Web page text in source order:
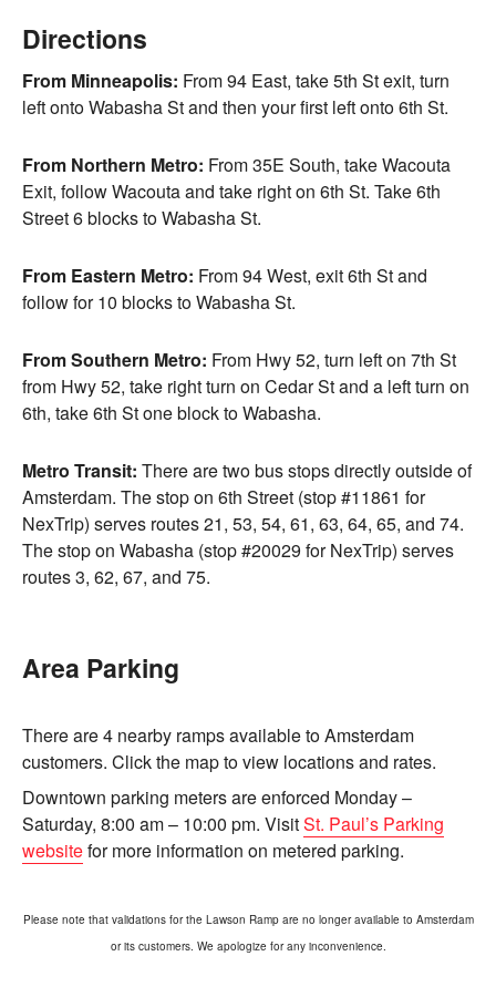
Directions
From Minneapolis: From 94 East, take 5th St exit, turn
left onto Wabasha St and then your first left onto 6th St.
From Northern Metro: From 35E South, take Wacouta
Exit, follow Wacouta and take right on 6th St. Take 6th
Street 6 blocks to Wabasha St.
From Eastern Metro: From 94 West, exit 6th St and
follow for 10 blocks to Wabasha St.
From Southern Metro: From Hwy 52, turn left on 7th St
from Hwy 52, take right turn on Cedar St and a left turn on
6th, take 6th St one block to Wabasha.
Metro Transit: There are two bus stops directly outside of
Amsterdam. The stop on 6th Street (stop #11861 for
NexTrip) serves routes 21, 53, 54, 61, 63, 64, 65, and 74.
The stop on Wabasha (stop #20029 for NexTrip) serves
routes 3, 62, 67, and 75.
Area Parking
There are 4 nearby ramps available to Amsterdam
customers. Click the map to view locations and rates.
Downtown parking meters are enforced Monday –
Saturday, 8:00 am – 10:00 pm. VisitSt. Paul’s Parking
websitefor more information on metered parking.
Please note that validations for the Lawson Ramp are no longer available to Amsterdam
or its customers. We apologize for any inconvenience.